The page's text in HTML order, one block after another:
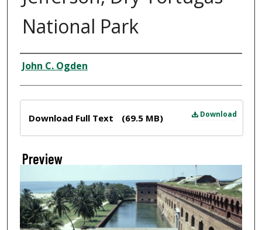
National Park
Creator
John C. Ogden
Download
Download Full Text (69.5 MB)
Preview